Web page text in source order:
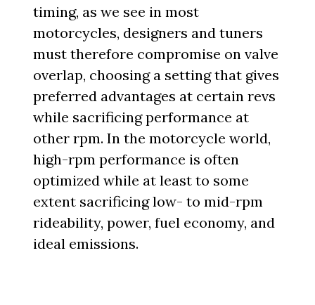
timing, as we see in most
motorcycles, designers and tuners
must therefore compromise on valve
overlap, choosing a setting that gives
preferred advantages at certain revs
while sacrificing performance at
other rpm. In the motorcycle world,
high-rpm performance is often
optimized while at least to some
extent sacrificing low- to mid-rpm
rideability, power, fuel economy, and
ideal emissions.